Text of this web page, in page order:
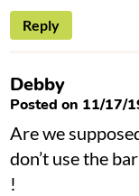
Reply
Debby
Posted on 11/17/
Are we
don’t use the
!